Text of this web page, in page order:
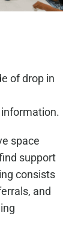
of drop in
space
support
consists
and